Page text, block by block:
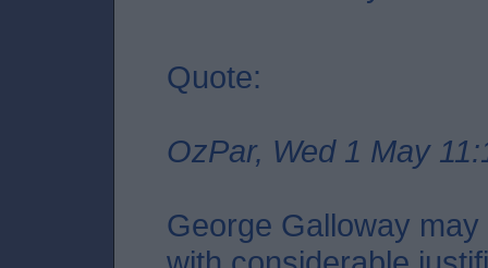
Quote:
OzPar, Wed 1 May
George Galloway